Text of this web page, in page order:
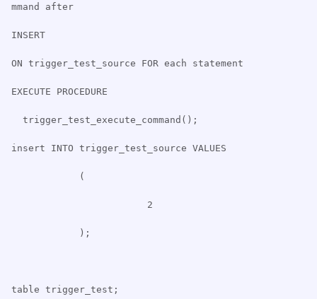
mmand after
INSERT
ON trigger_test_source FOR each statement
EXECUTE PROCEDURE
trigger_test_execute_command();
insert INTO trigger_test_source VALUES
(
2
);
table trigger_test;